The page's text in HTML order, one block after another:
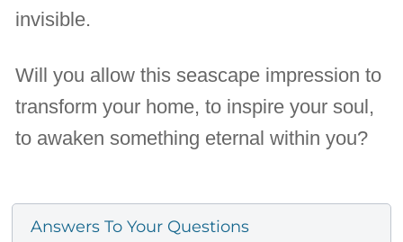
invisible.
Will you allow this seascape impression to
transform your home, to inspire your soul,
to awaken something eternal within you?
Answers To Your Questions